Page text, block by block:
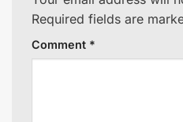
Required fields are
Comment *